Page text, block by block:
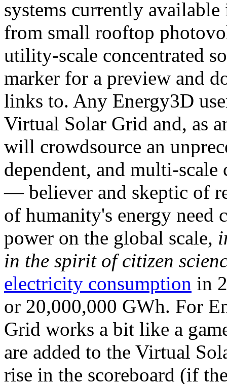
systems currently
from small rooftop
utility-scale concentrated
marker for a preview and
links to. Any Energy3D
Virtual Solar Grid and, as
will crowdsource an
dependent, and multi-
— believer and skeptic of
of humanity's energy need
power on the global scale,
in the spirit of citizen
electricity consumption in
or 20,000,000 GWh. For
Grid works a bit like a
are added to the Virtual
rise in the scoreboard (if